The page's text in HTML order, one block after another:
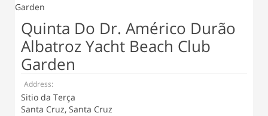
Quinta Do Dr. Américo Durão
Albatroz Yacht Beach Club
Garden
Address:
Sitio da Terça
Santa Cruz, Santa Cruz